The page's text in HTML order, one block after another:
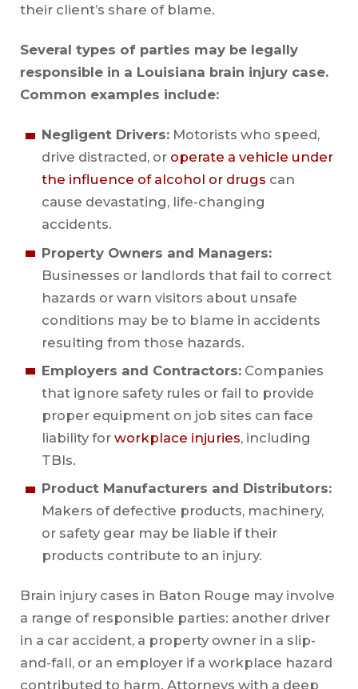
their client’s share of blame.
Several types of parties may be legally
responsible in a Louisiana brain injury case.
Common examples include:
Negligent Drivers:Motorists who speed,
drive distracted, or operate a vehicle under
the influence of alcohol or drugs can
cause devastating, life-changing
accidents.
Property Owners and Managers:
Businesses or landlords that fail to correct
hazards or warn visitors about unsafe
conditions may be to blame in accidents
resulting from those hazards.
Employers and Contractors:Companies
that ignore safety rules or fail to provide
proper equipment on job sites can face
liability for workplace injuries, including
TBIs.
Product Manufacturers and Distributors:
Makers of defective products, machinery,
or safety gear may be liable if their
products contribute to an injury.
Brain injury cases in Baton Rouge may involve
a range of responsible parties: another driver
in a car accident, a property owner in a slip-
and-fall, or an employer if a workplace hazard
contributed to harm. Attorneys with a deep